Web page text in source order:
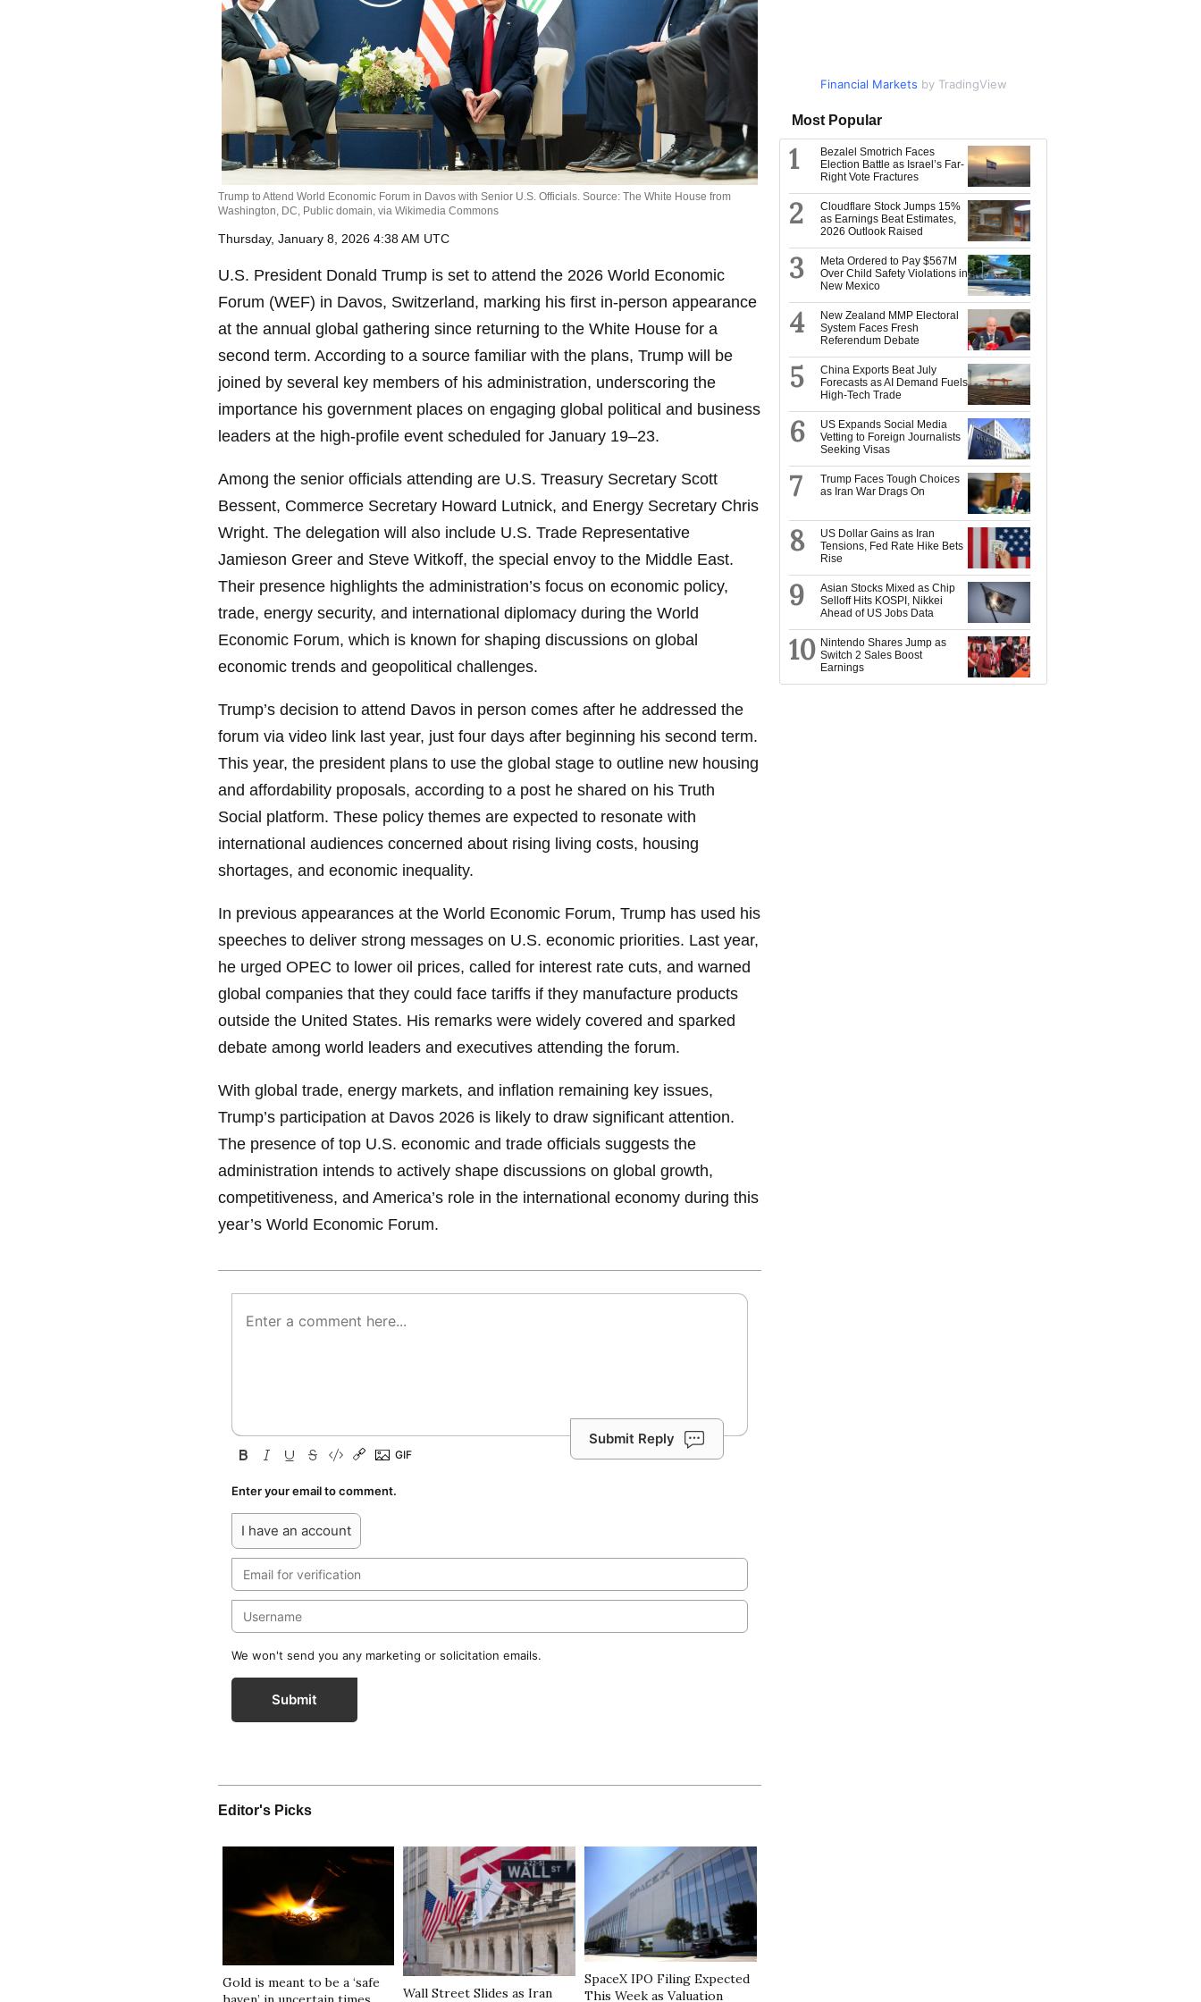
Trump to Attend World Economic Forum in Davos with Senior U.S. Officials. Source: The White House from
Washington, DC, Public domain, via Wikimedia Commons
Thursday, January 8, 2026 4:38 AM UTC
U.S. President Donald Trump is set to attend the 2026 World Economic
Forum (WEF) in Davos, Switzerland, marking his first in-person appearance
at the annual global gathering since returning to the White House for a
second term. According to a source familiar with the plans, Trump will be
joined by several key members of his administration, underscoring the
importance his government places on engaging global political and business
leaders at the high-profile event scheduled for January 19–23.
Among the senior officials attending are U.S. Treasury Secretary Scott
Bessent, Commerce Secretary Howard Lutnick, and Energy Secretary Chris
Wright. The delegation will also include U.S. Trade Representative
Jamieson Greer and Steve Witkoff, the special envoy to the Middle East.
Their presence highlights the administration’s focus on economic policy,
trade, energy security, and international diplomacy during the World
Economic Forum, which is known for shaping discussions on global
economic trends and geopolitical challenges.
Trump’s decision to attend Davos in person comes after he addressed the
forum via video link last year, just four days after beginning his second term.
This year, the president plans to use the global stage to outline new housing
and affordability proposals, according to a post he shared on his Truth
Social platform. These policy themes are expected to resonate with
international audiences concerned about rising living costs, housing
shortages, and economic inequality.
In previous appearances at the World Economic Forum, Trump has used his
speeches to deliver strong messages on U.S. economic priorities. Last year,
he urged OPEC to lower oil prices, called for interest rate cuts, and warned
global companies that they could face tariffs if they manufacture products
outside the United States. His remarks were widely covered and sparked
debate among world leaders and executives attending the forum.
With global trade, energy markets, and inflation remaining key issues,
Trump’s participation at Davos 2026 is likely to draw significant attention.
The presence of top U.S. economic and trade officials suggests the
administration intends to actively shape discussions on global growth,
competitiveness, and America’s role in the international economy during this
year’s World Economic Forum.
Submit Reply
Enter your email to comment.
I have an account
We won't send you any marketing or solicitation emails.
Submit
Editor's Picks
Gold is meant to be a ‘safe
Wall Street Slides as Iran
SpaceX IPO Filing Expected
This Week as Valuation
Market Databy TradingView
Financial Markets by TradingView
Most Popular
1
Bezalel Smotrich Faces
Election Battle as Israel’s Far-
Right Vote Fractures
2
Cloudflare Stock Jumps 15%
as Earnings Beat Estimates,
2026 Outlook Raised
3
Meta Ordered to Pay $567M
Over Child Safety Violations in
New Mexico
4
New Zealand MMP Electoral
System Faces Fresh
Referendum Debate
5
China Exports Beat July
Forecasts as AI Demand Fuels
High-Tech Trade
6
US Expands Social Media
Vetting to Foreign Journalists
Seeking Visas
7
Trump Faces Tough Choices
as Iran War Drags On
8
US Dollar Gains as Iran
Tensions, Fed Rate Hike Bets
Rise
9
Asian Stocks Mixed as Chip
Selloff Hits KOSPI, Nikkei
Ahead of US Jobs Data
10 Nintendo Shares Jump as
Switch 2 Sales Boost
Earnings